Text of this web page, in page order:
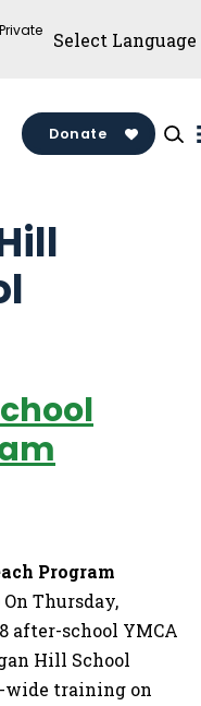
Private
Donate
Program
Thursday,
after-school YMCA
Hill School
wide training on